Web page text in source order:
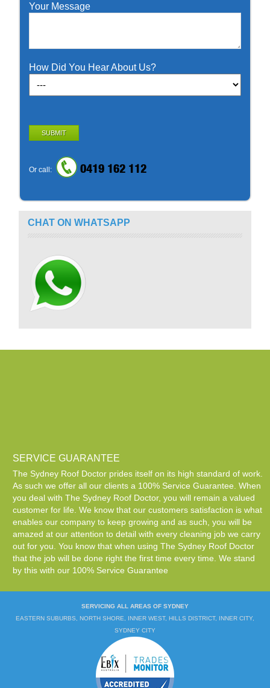
Your Message
How Did You Hear About Us?
Or call: 0419 162 112
SUBMIT
CHAT ON WHATSAPP
SERVICE GUARANTEE
The Sydney Roof Doctor prides itself on its high standard of work.
As such we offer all our clients a 100% Service Guarantee. When
you deal with The Sydney Roof Doctor, you will remain a valued
customer for life. We know that our customers satisfaction is what
enables our company to keep growing and as such, you will be
amazed at our attention to detail with every cleaning job we carry
out for you. You know that when using The Sydney Roof Doctor
that the job will be done right the first time every time. We stand
by this with our 100% Service Guarantee
SERVICING ALL AREAS OF SYDNEY
EASTERN SUBURBS, NORTH SHORE, INNER WEST, HILLS DISTRICT, INNER CITY,
SYDNEY CITY